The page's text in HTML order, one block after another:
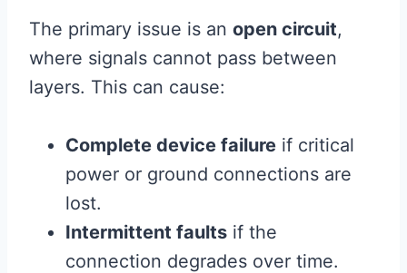
The primary issue is an open circuit,
where signals cannot pass between
layers. This can cause:
Complete device failure if critical
power or ground connections are
lost.
Intermittent faults if the
connection degrades over time.